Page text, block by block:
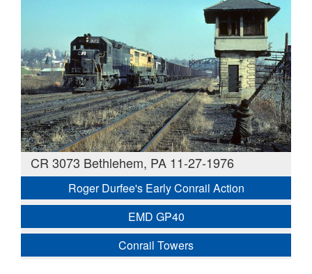
CR 3073 Bethlehem, PA 11-27-1976
Roger Durfee's Early Conrail Action
EMD GP40
Conrail Towers